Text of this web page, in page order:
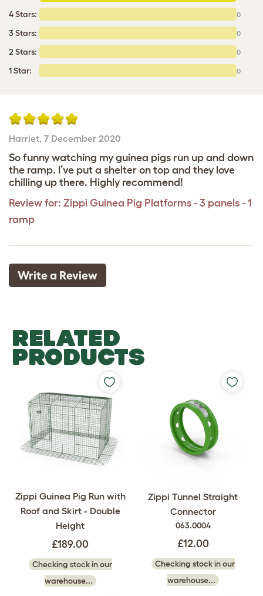
4 Stars: 0
3 Stars: 0
2 Stars: 0
1 Star: 0
Harriet, 7 December 2020
So funny watching my guinea pigs run up and down
the ramp. I’ve put a shelter on top and they love
chilling up there. Highly recommend!
Review for: Zippi Guinea Pig Platforms - 3 panels - 1
ramp
Write a Review
RELATED
PRODUCTS
Zippi Guinea Pig Run with
Roof and Skirt - Double
Height
£189.00
Checking stock in our
warehouse...
Zippi Tunnel Straight
Connector
063.0004
£12.00
Checking stock in our
warehouse...